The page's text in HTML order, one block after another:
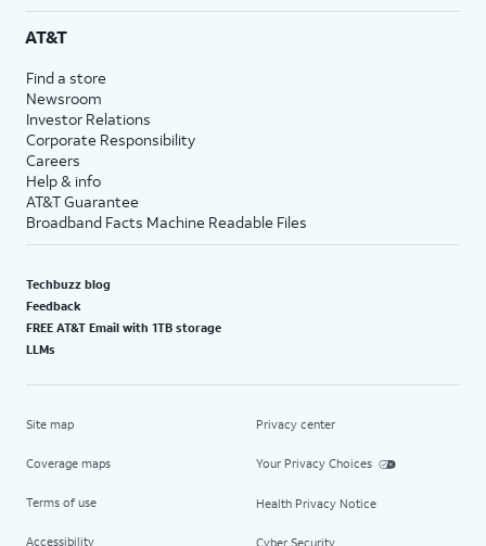
AT&T
Find a store
Newsroom
Investor Relations
Corporate Responsibility
Careers
Help & info
AT&T Guarantee
Broadband Facts Machine Readable Files
Techbuzz blog
Feedback
FREE AT&T Email with 1TB storage
LLMs
Site map
Coverage maps
Terms of use
Accessibility
Privacy center
Your Privacy Choices
Health Privacy Notice
Cyber Security